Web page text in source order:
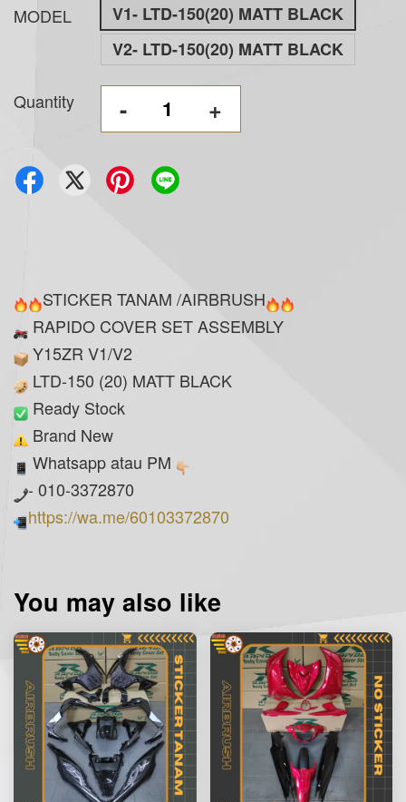
MODEL
V1- LTD-150(20) MATT BLACK
V2- LTD-150(20) MATT BLACK
Quantity - +
STICKER TANAM /AIRBRUSH
RAPIDO COVER SET ASSEMBLY
Y15ZR V1/V2
LTD-150 (20) MATT BLACK
Ready Stock
Brand New
Whatsapp atau PM
- 010-3372870
https://wa.me/60103372870
You may also like